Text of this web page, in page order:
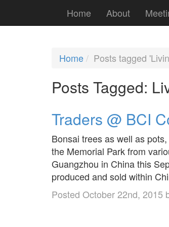
Home About
Home Posts tagged
Posts Tagged:
Traders @ BCI
Bonsai trees as well as
the Memorial Park from
Guangzhou in China this
produced and sold within
Posted October 22nd, 2015